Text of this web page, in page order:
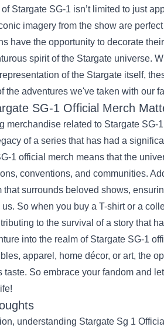
Stargate SG-1 isn’t limited to just
imagery from the show are
have the opportunity to decorate
spirit of the Stargate universe.
of the Stargate itself,
the adventures we've taken with our
SG-1 Official Merch
merchandise related to Stargate
of a series that has had a
1 official merch means that the
conventions, and communities.
that surrounds beloved shows,
So when you buy a T-shirt or a
to the survival of a story that
into the realm of Stargate SG-1
apparel, home décor, or art, the
taste. So embrace your fandom and
understanding Stargate Sg 1